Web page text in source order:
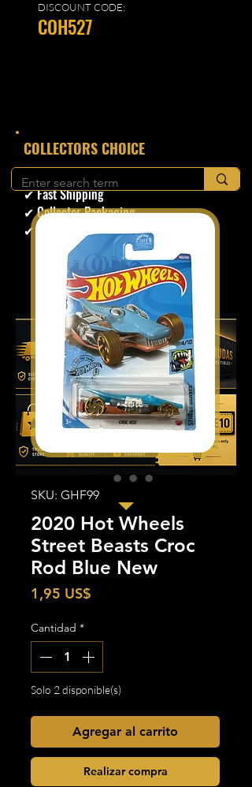
DISCOUNT CODE:
COH527
​COLLECTORS CHOICE
✔ Secure Checkout
✔ Fast Shipping
✔ Collector Packaging
✔ Trusted Seller
SKU: GHF99
2020 Hot Wheels
Street Beasts Croc
Rod Blue New
1,95 US$
Cantidad *
Solo 2 disponible(s)
Agregar al carrito
Realizar compra